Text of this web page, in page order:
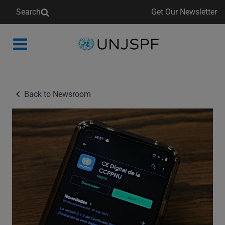
Search Get Our Newsletter
Back
Back to Newsroom